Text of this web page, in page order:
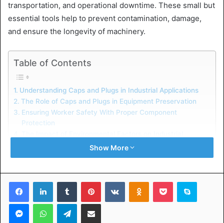
transportation, and operational downtime. These small but
essential tools help to prevent contamination, damage,
and ensure the longevity of machinery.
Table of Contents
Understanding Caps and Plugs in Industrial Applications
The Role of Caps and Plugs in Equipment Preservation
Ensuring Worker Safety With Proper Component
Protection
Understanding Caps and Plugs
in Industrial Applications
Show More
FacebookLinkedInTumblr PinterestVKontakteOdnoklassniki
Pocket Skype
MessengerWhatsAppTelegramShare via Email